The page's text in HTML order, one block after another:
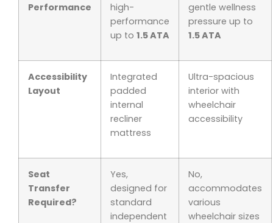
Performance
high-
performance
up to 1.5 ATA
gentle wellness
pressure up to
1.5 ATA
Accessibility
Layout
Integrated
padded
internal
recliner
mattress
Ultra-spacious
interior with
wheelchair
accessibility
Seat
Transfer
Required?
Yes,
designed for
standard
independent
No,
accommodates
various
wheelchair sizes